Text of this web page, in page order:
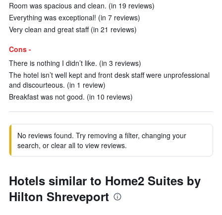
Room was spacious and clean. (in 19 reviews)
Everything was exceptional! (in 7 reviews)
Very clean and great staff (in 21 reviews)
Cons -
There is nothing I didn’t like. (in 3 reviews)
The hotel isn’t well kept and front desk staff were unprofessional
and discourteous. (in 1 review)
Breakfast was not good. (in 10 reviews)
No reviews found. Try removing a filter, changing your
search, or clear all to view reviews.
Hotels similar to Home2 Suites by
Hilton Shreveport